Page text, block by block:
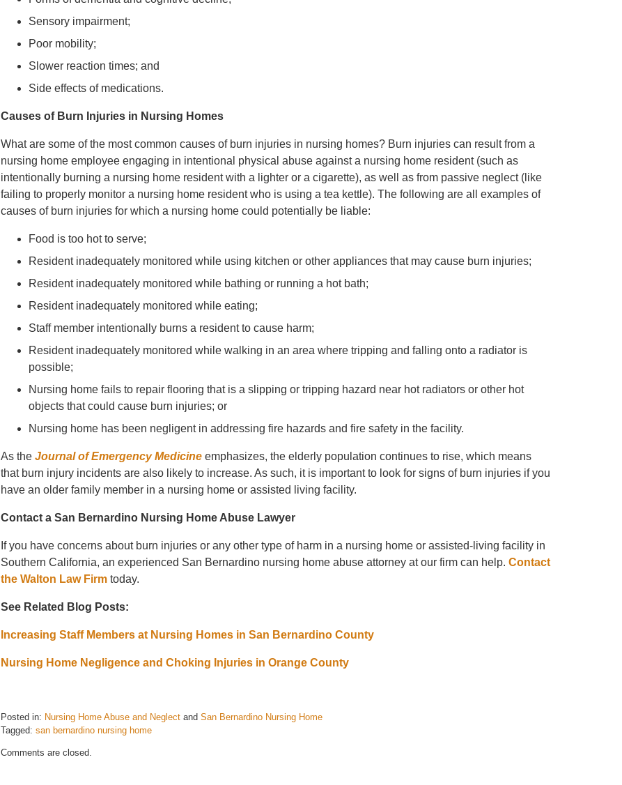
Sensory impairment;
Poor mobility;
Slower reaction times; and
Side effects of medications.
Causes of Burn Injuries in Nursing Homes
What are some of the most common causes of burn injuries in nursing homes? Burn injuries can result from a
nursing home employee engaging in intentional physical abuse against a nursing home resident (such as
intentionally burning a nursing home resident with a lighter or a cigarette), as well as from passive neglect (like
failing to properly monitor a nursing home resident who is using a tea kettle). The following are all examples of
causes of burn injuries for which a nursing home could potentially be liable:
Food is too hot to serve;
Resident inadequately monitored while using kitchen or other appliances that may cause burn injuries;
Resident inadequately monitored while bathing or running a hot bath;
Resident inadequately monitored while eating;
Staff member intentionally burns a resident to cause harm;
Resident inadequately monitored while walking in an area where tripping and falling onto a radiator is
possible;
Nursing home fails to repair flooring that is a slipping or tripping hazard near hot radiators or other hot
objects that could cause burn injuries; or
Nursing home has been negligent in addressing fire hazards and fire safety in the facility.
As the Journal of Emergency Medicine emphasizes, the elderly population continues to rise, which means
that burn injury incidents are also likely to increase. As such, it is important to look for signs of burn injuries if you
have an older family member in a nursing home or assisted living facility.
Contact a San Bernardino Nursing Home Abuse Lawyer
If you have concerns about burn injuries or any other type of harm in a nursing home or assisted-living facility in
Southern California, an experienced San Bernardino nursing home abuse attorney at our firm can help. Contact
the Walton Law Firm today.
See Related Blog Posts:
Increasing Staff Members at Nursing Homes in San Bernardino County
Nursing Home Negligence and Choking Injuries in Orange County
Posted in: Nursing Home Abuse and Neglect and San Bernardino Nursing Home
Tagged: san bernardino nursing home
August
Comments are closed.